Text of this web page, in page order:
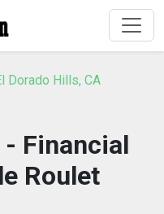
Dorado Hills, CA
- Financial
Roulet